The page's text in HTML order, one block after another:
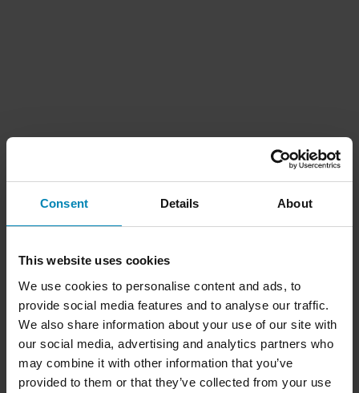
Consent Details About
This website uses cookies
We use cookies to personalise content and ads, to
provide social media features and to analyse our traffic.
We also share information about your use of our site with
our social media, advertising and analytics partners who
may combine it with other information that you’ve
provided to them or that they’ve collected from your use